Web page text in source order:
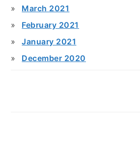
March 2021
February 2021
January 2021
December 2020